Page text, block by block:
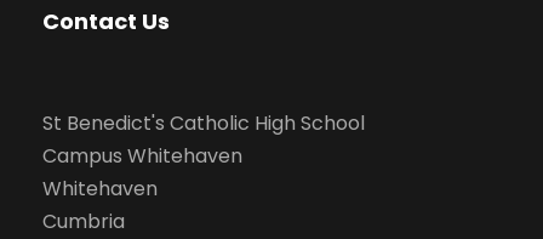
Contact Us
St Benedict's Catholic High School
Campus Whitehaven
Whitehaven
Cumbria